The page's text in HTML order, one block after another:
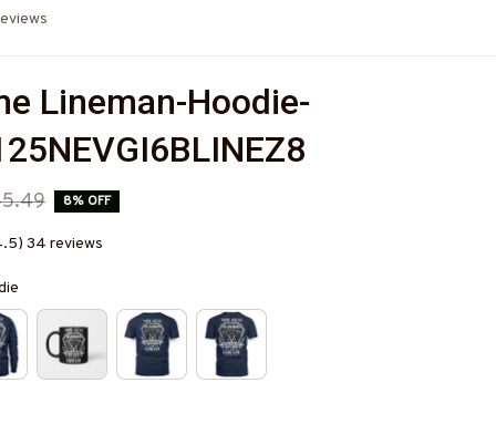
Lineman-Hoodie-
8% OFF
34 reviews